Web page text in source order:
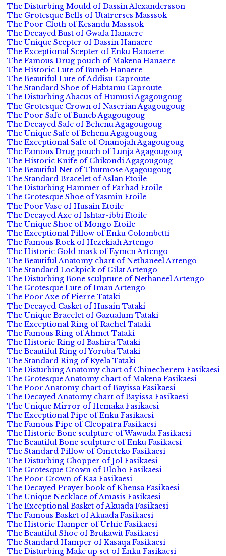
The Disturbing Mould of Dassin Alexandersson
The Grotesque Bells of Utatrerses Masssok
The Poor Cloth of Kesandu Masssok
The Decayed Bust of Gwafa Hanaere
The Unique Scepter of Dassin Hanaere
The Exceptional Scepter of Enku Hanaere
The Famous Drug pouch of Makena Hanaere
The Historic Lute of Buneb Hanaere
The Beautiful Lute of Addisu Caproute
The Standard Shoe of Habtamu Caproute
The Disturbing Abacus of Humusi Agagougoug
The Grotesque Crown of Naserian Agagougoug
The Poor Safe of Buneb Agagougoug
The Decayed Safe of Behenu Agagougoug
The Unique Safe of Behenu Agagougoug
The Exceptional Safe of Onanojah Agagougoug
The Famous Drug pouch of Lunja Agagougoug
The Historic Knife of Chikondi Agagougoug
The Beautiful Net of Thutmose Agagougoug
The Standard Bracelet of Aslan Etoile
The Disturbing Hammer of Farhad Etoile
The Grotesque Shoe of Yasmin Etoile
The Poor Vase of Husain Etoile
The Decayed Axe of Ishtar-ibbi Etoile
The Unique Shoe of Mongo Etoile
The Exceptional Pillow of Enku Colombetti
The Famous Rock of Hezekiah Artengo
The Historic Gold mask of Eymen Artengo
The Beautiful Anatomy chart of Nethaneel Artengo
The Standard Lockpick of Gilat Artengo
The Disturbing Bone sculpture of Nethaneel Artengo
The Grotesque Lute of Iman Artengo
The Poor Axe of Pierre Tataki
The Decayed Casket of Husain Tataki
The Unique Bracelet of Gazualum Tataki
The Exceptional Ring of Rachel Tataki
The Famous Ring of Ahmet Tataki
The Historic Ring of Bashira Tataki
The Beautiful Ring of Yoruba Tataki
The Standard Ring of Kyela Tataki
The Disturbing Anatomy chart of Chinecherem Fasikaesi
The Grotesque Anatomy chart of Makena Fasikaesi
The Poor Anatomy chart of Bayissa Fasikaesi
The Decayed Anatomy chart of Bayissa Fasikaesi
The Unique Mirror of Hemaka Fasikaesi
The Exceptional Pipe of Enku Fasikaesi
The Famous Pipe of Cleopatra Fasikaesi
The Historic Bone sculpture of Wawuda Fasikaesi
The Beautiful Bone sculpture of Enku Fasikaesi
The Standard Pillow of Ometeko Fasikaesi
The Disturbing Chopper of Jol Fasikaesi
The Grotesque Crown of Uloho Fasikaesi
The Poor Crown of Kaa Fasikaesi
The Decayed Prayer book of Khensa Fasikaesi
The Unique Necklace of Amasis Fasikaesi
The Exceptional Basket of Akuada Fasikaesi
The Famous Basket of Akuada Fasikaesi
The Historic Hamper of Urhie Fasikaesi
The Beautiful Shoe of Brukawit Fasikaesi
The Standard Hamper of Kasaqa Fasikaesi
The Disturbing Make up set of Enku Fasikaesi